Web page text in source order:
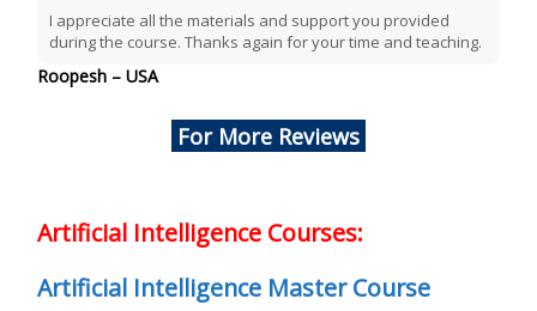
I appreciate all the materials and support you provided
during the course. Thanks again for your time and teaching.
Roopesh – USA
For More Reviews
Artificial Intelligence Courses:
Artificial Intelligence Master Course